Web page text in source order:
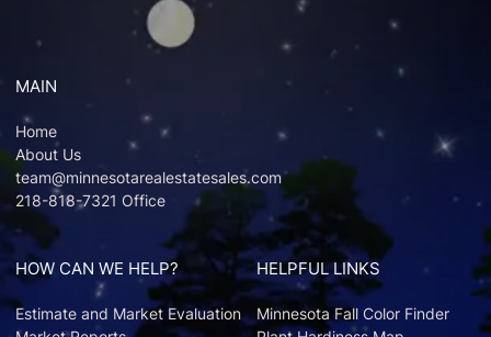
MAIN
Home
About Us
team@minnesotarealestatesales.com
218-818-7321 Office
HOW CAN WE HELP?
Estimate and Market Evaluation
HELPFUL LINKS
Minnesota Fall Color Finder